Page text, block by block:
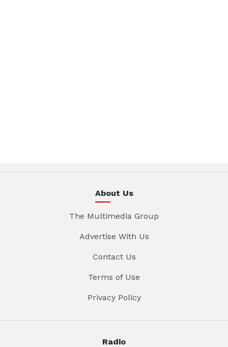
About Us
The Multimedia Group
Advertise With Us
Contact Us
Terms of Use
Privacy Policy
Radio